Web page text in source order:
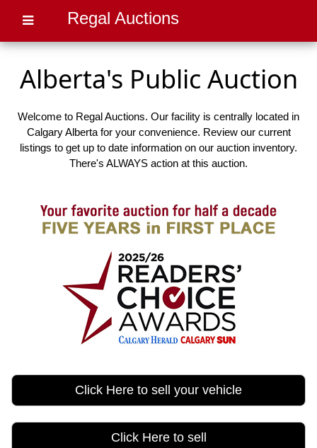
Regal Auctions
Alberta's Public Auction
Welcome to Regal Auctions. Our facility is centrally located in
Calgary Alberta for your convenience. Review our current
listings to get up to date information on our auction inventory.
There's ALWAYS action at this auction.
Click Here to sell your vehicle
Click Here to sell